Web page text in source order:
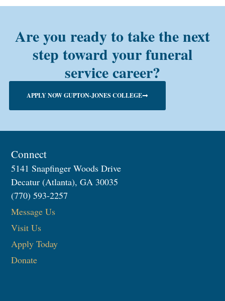
Are you ready to take the next
step toward your funeral
service career?
APPLY NOW GUPTON-JONES COLLEGE
Connect
5141 Snapfinger Woods Drive
Decatur (Atlanta), GA 30035
(770) 593-2257
Message Us
Visit Us
Apply Today
Donate